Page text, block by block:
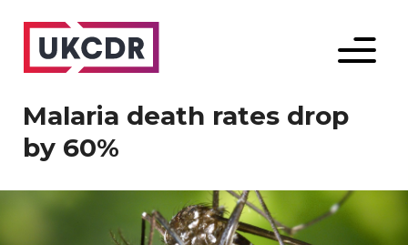
Menu
Malaria death rates drop
by 60%